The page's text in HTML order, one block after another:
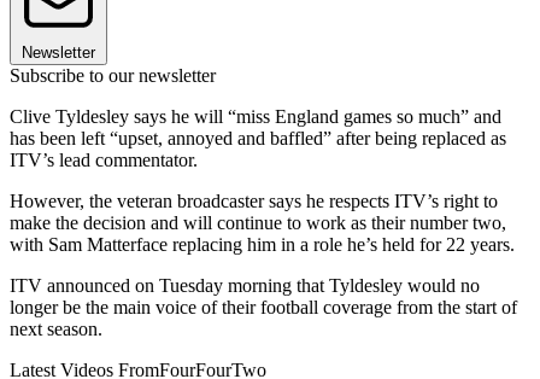
Newsletter
Subscribe to our newsletter
Clive Tyldesley says he will “miss England games so much” and
has been left “upset, annoyed and baffled” after being replaced as
ITV’s lead commentator.
However, the veteran broadcaster says he respects ITV’s right to
make the decision and will continue to work as their number two,
with Sam Matterface replacing him in a role he’s held for 22 years.
ITV announced on Tuesday morning that Tyldesley would no
longer be the main voice of their football coverage from the start of
next season.
Latest Videos FromFourFourTwo